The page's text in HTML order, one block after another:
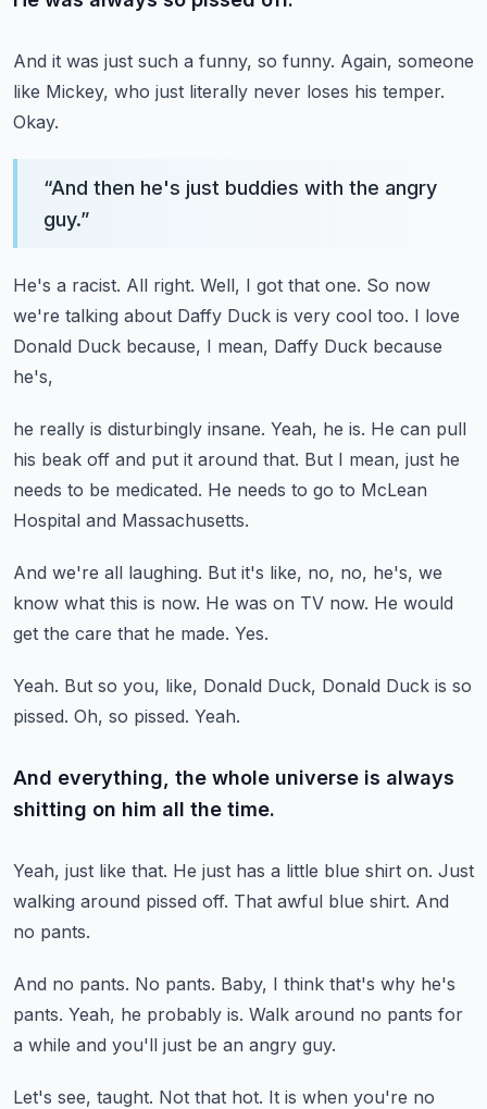
And it was just such a funny, so funny. Again, someone
like Mickey, who just literally never loses his temper.
Okay.
“And then he's just buddies with the angry
guy.”
He's a racist. All right. Well, I got that one. So now
we're talking about Daffy Duck is very cool too. I love
Donald Duck because, I mean, Daffy Duck because
he's,
he really is disturbingly insane. Yeah, he is. He can pull
his beak off and put it around that. But I mean, just he
needs to be medicated. He needs to go to McLean
Hospital and Massachusetts.
And we're all laughing. But it's like, no, no, he's, we
know what this is now. He was on TV now. He would
get the care that he made. Yes.
Yeah. But so you, like, Donald Duck, Donald Duck is so
pissed. Oh, so pissed. Yeah.
And everything, the whole universe is always
shitting on him all the time.
Yeah, just like that. He just has a little blue shirt on. Just
walking around pissed off. That awful blue shirt. And
no pants.
And no pants. No pants. Baby, I think that's why he's
pants. Yeah, he probably is. Walk around no pants for
a while and you'll just be an angry guy.
Let's see, taught. Not that hot. It is when you're no